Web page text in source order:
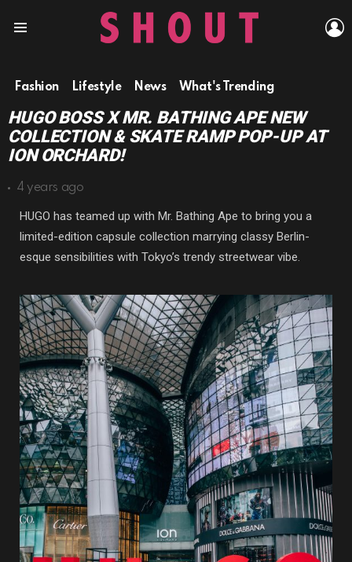
Fashion Lifestyle News What's Trending
HUGO BOSS X MR. BATHING APE NEW
COLLECTION & SKATE RAMP POP-UP AT
ION ORCHARD!
4 years ago
HUGO has teamed up with Mr. Bathing Ape to bring you a
limited-edition capsule collection marrying classy Berlin-
esque sensibilities with Tokyo’s trendy streetwear vibe.